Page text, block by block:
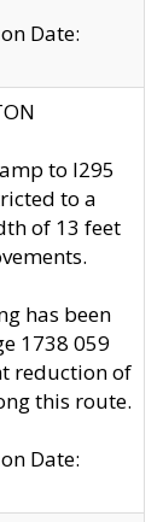
Date:
to I295
to a
of 13 feet
has been
1738 059
reduction of
this route.
Date: